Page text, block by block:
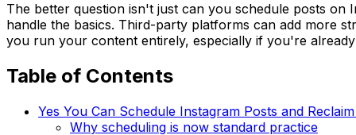
The better question isn't just can you schedule posts on
handle the basics. Third-party platforms can add more
you run your content entirely, especially if you're
Table of Contents
Yes You Can Schedule Instagram Posts and
Why scheduling is now standard practice